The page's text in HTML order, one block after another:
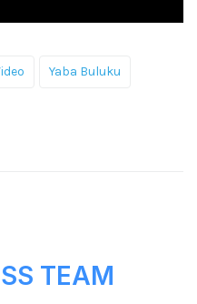
Yaba Buluku
TEAM